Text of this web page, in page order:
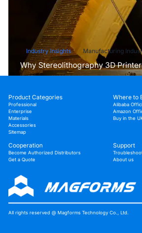
Industry Insights Manufacturing
Why Stereolithography 3D
Unmatched for Microfluidic
Product Categories
Professional
Enterprise
Materials
Accessories
Sitemap
Where to
Alibaba
Amazon
Buy in the
Cooperation
Become Authorized Distributors
Get a Quote
Support
About us
All rights reserved @ Magforms Technology Co., Ltd.